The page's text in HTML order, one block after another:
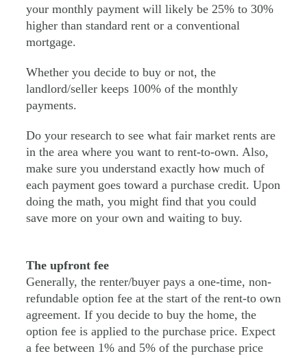
your monthly payment will likely be 25% to 30%
higher than standard rent or a conventional
mortgage.
Whether you decide to buy or not, the
landlord/seller keeps 100% of the monthly
payments.
Do your research to see what fair market rents are
in the area where you want to rent-to-own. Also,
make sure you understand exactly how much of
each payment goes toward a purchase credit. Upon
doing the math, you might find that you could
save more on your own and waiting to buy.
The upfront fee
Generally, the renter/buyer pays a one-time, non-
refundable option fee at the start of the rent-to own
agreement. If you decide to buy the home, the
option fee is applied to the purchase price. Expect
a fee between 1% and 5% of the purchase price